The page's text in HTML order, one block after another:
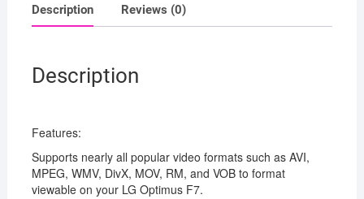
Description Reviews (0)
Description
Features:
Supports nearly all popular video formats such as AVI,
MPEG, WMV, DivX, MOV, RM, and VOB to format
viewable on your LG Optimus F7.